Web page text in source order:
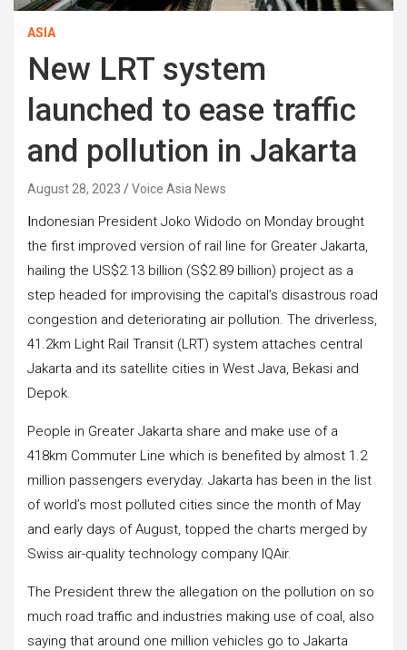
ASIA
New LRT system
launched to ease traffic
and pollution in Jakarta
August 28, 2023 Voice Asia News
Indonesian President Joko Widodo on Monday brought
the first improved version of rail line for Greater Jakarta,
hailing the US$2.13 billion (S$2.89 billion) project as a
step headed for improvising the capital’s disastrous road
congestion and deteriorating air pollution. The driverless,
41.2km Light Rail Transit (LRT) system attaches central
Jakarta and its satellite cities in West Java, Bekasi and
Depok.
People in Greater Jakarta share and make use of a
418km Commuter Line which is benefited by almost 1.2
million passengers everyday. Jakarta has been in the list
of world’s most polluted cities since the month of May
and early days of August, topped the charts merged by
Swiss air-quality technology company IQAir.
The President threw the allegation on the pollution on so
much road traffic and industries making use of coal, also
saying that around one million vehicles go to Jakarta